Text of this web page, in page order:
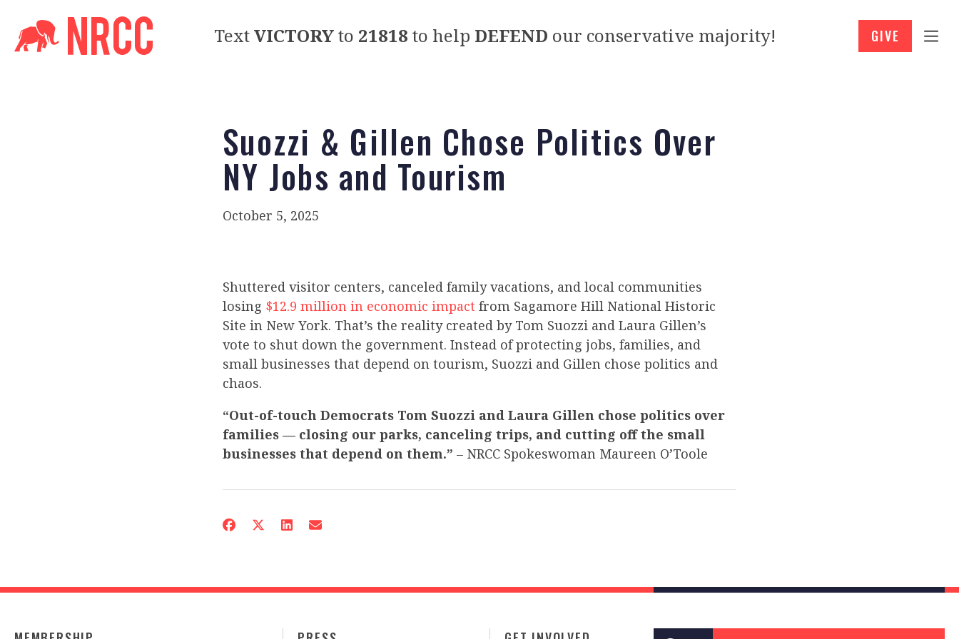
TextVICTORYto 21818 to help DEFEND our conservative majority! GIVE
Suozzi & Gillen Chose Politics Over
NY Jobs and Tourism
October 5, 2025
Shuttered visitor centers, canceled family vacations, and local communities
losing $12.9 million in economic impact from Sagamore Hill National Historic
Site in New York. That’s the reality created by Tom Suozzi and Laura Gillen’s
vote to shut down the government. Instead of protecting jobs, families, and
small businesses that depend on tourism, Suozzi and Gillen chose politics and
chaos.
“Out-of-touch Democrats Tom Suozzi and Laura Gillen chose politics over
families — closing our parks, canceling trips, and cutting off the small
businesses that depend on them.” – NRCC Spokeswoman Maureen O’Toole